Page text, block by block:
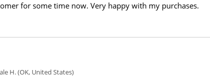
for some time now. Very happy with my purchases.
H.(OK, United States)